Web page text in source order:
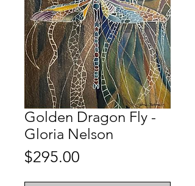
Golden Dragon Fly -
Gloria Nelson
$295.00